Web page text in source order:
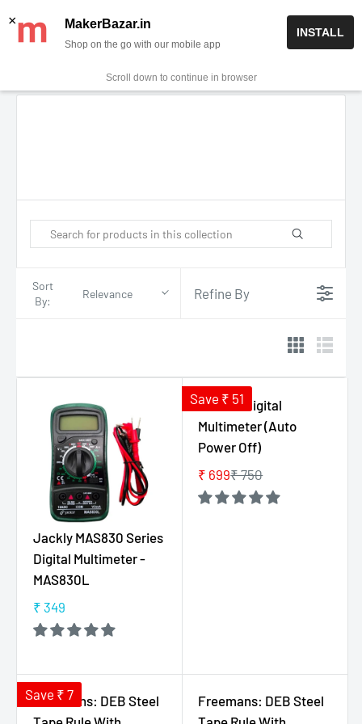
✨ Now get free delivery on prepaid orders above Rs 999/-
0
Sort
By:
Relevance Refine By
Jackly MAS830 Series
Digital Multimeter -
MAS830L
R
E
U
L
A
₹ 349
Save ₹ 51
Hoki M1 Digital
Multimeter (Auto
Power Off)
R
E
C
E
₹
₹ 699₹ 750
Save ₹ 7
Freemans: DEB Steel
Freemans: DEB Steel
× MakerBazar.in
Shop on the go with our mobile app
INSTALL
Scroll down to continue in browser